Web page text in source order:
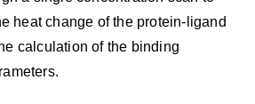
heat change of the protein-ligand
calculation of the binding